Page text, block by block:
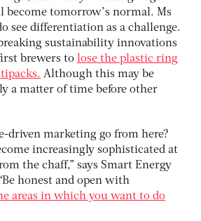
become tomorrow’s normal. Ms
see differentiation as a challenge.
sustainability innovations
brewers to lose the plastic ring
Although this may be
a matter of time before other
driven marketing go from here?
increasingly sophisticated at
the chaff,” says Smart Energy
honest and open with
areas in which you want to do